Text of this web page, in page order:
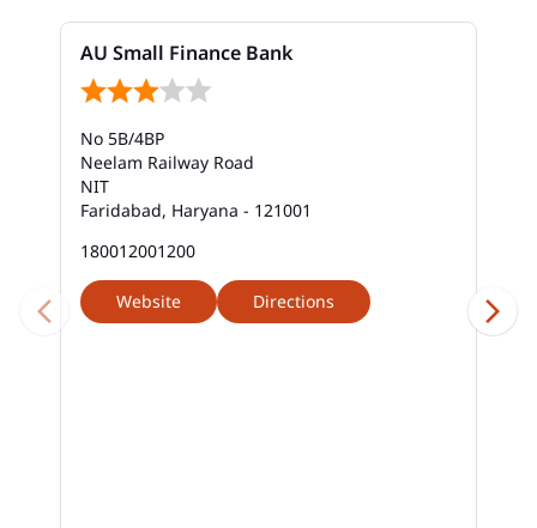
Bank In New Industrial Township
Bank Near Me In New Industrial Township
Township
Best Savings Account Interest Rates In New
Industrial Township
Township
AU Small Finance Bank
No 5B/4BP
Neelam Railway Road
NIT
Faridabad, Haryana - 121001
180012001200
Website Directions